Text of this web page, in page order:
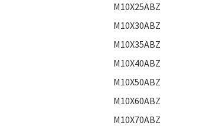
M10X25ABZ
M10X30ABZ
M10X35ABZ
M10X40ABZ
M10X50ABZ
M10X60ABZ
M10X70ABZ